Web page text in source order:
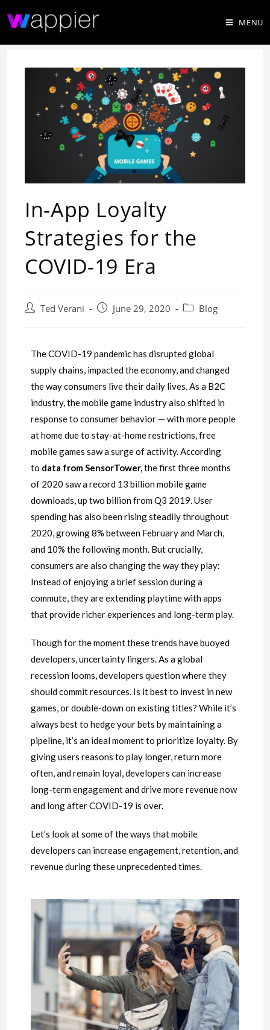
MENU
In-App Loyalty
Strategies for the
COVID-19 Era
Ted Verani June 29, 2020 Blog
The COVID-19 pandemic has disrupted global
supply chains, impacted the economy, and changed
the way consumers live their daily lives. As a B2C
industry, the mobile game industry also shifted in
response to consumer behavior — with more people
at home due to stay-at-home restrictions, free
mobile games saw a surge of activity. According
to data from SensorTower,the first three months
of 2020 saw a record 13 billion mobile game
downloads, up two billion from Q3 2019. User
spending has also been rising steadily throughout
2020, growing 8% between February and March,
and 10% the following month. But crucially,
consumers are also changing the way they play:
Instead of enjoying a brief session during a
commute, they are extending playtime with apps
that provide richer experiences and long-term play.
Though for the moment these trends have buoyed
developers, uncertainty lingers. As a global
recession looms, developers question where they
should commit resources. Is it best to invest in new
games, or double-down on existing titles? While it’s
always best to hedge your bets by maintaining a
pipeline, it’s an ideal moment to prioritize loyalty. By
giving users reasons to play longer, return more
often, and remain loyal, developers can increase
long-term engagement and drive more revenue now
and long after COVID-19 is over.
Let’s look at some of the ways that mobile
developers can increase engagement, retention, and
revenue during these unprecedented times.